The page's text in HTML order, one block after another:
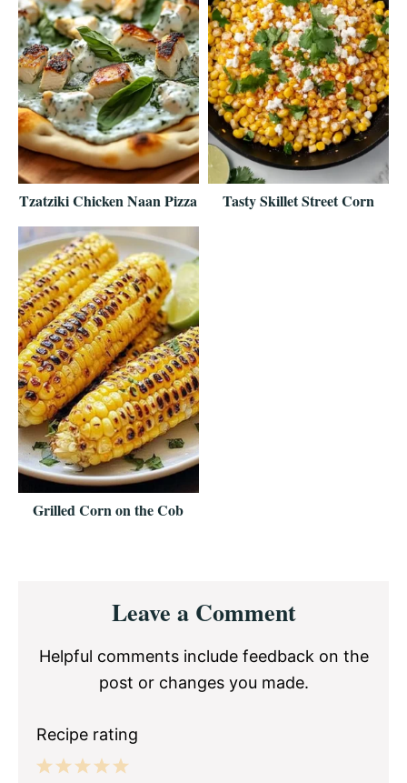
Tzatziki Chicken Naan Pizza Tasty Skillet Street Corn
Grilled Corn on the Cob
InteractionsLeave a Comment
Helpful comments include feedback on the
post or changes you made.
Recipe rating